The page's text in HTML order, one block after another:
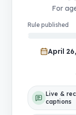
For
Rule published
April
Live &
captions